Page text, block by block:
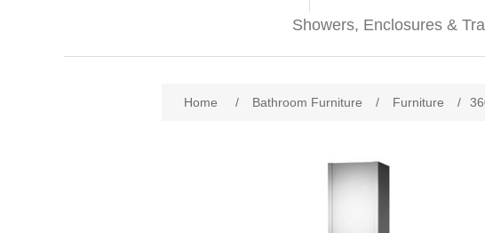
Showers, Enclosures &
Home / Bathroom Furniture / Furniture /